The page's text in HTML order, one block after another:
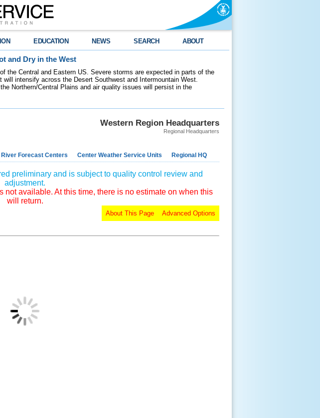
EDUCATION NEWS SEARCH ABOUT
and Dry in the West
the Central and Eastern US. Severe storms are expected in parts of the
intensify across the Desert Southwest and Intermountain West.
Northern/Central Plains and air quality issues will persist in the
Western Region Headquarters
Regional Headquarters
River Forecast Centers Center Weather Service Units Regional HQ
preliminary and is subject to quality control review and
adjustment.
available. At this time, there is no estimate on when this
will return.
Advanced Options
About This Page